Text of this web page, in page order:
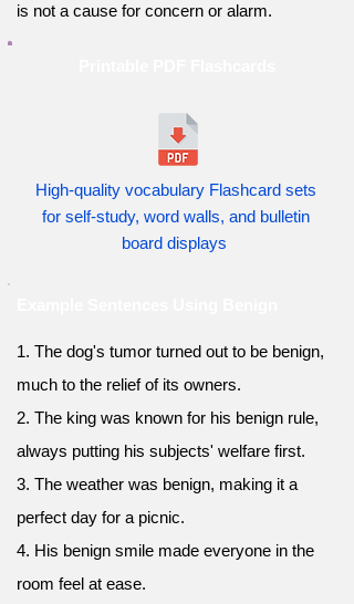
is not a cause for concern or alarm.
High-quality vocabulary Flashcard sets
for self-study, word walls, and bulletin
board displays
1. The dog's tumor turned out to be benign,
much to the relief of its owners.
2. The king was known for his benign rule,
always putting his subjects' welfare first.
3. The weather was benign, making it a
perfect day for a picnic.
4. His benign smile made everyone in the
room feel at ease.